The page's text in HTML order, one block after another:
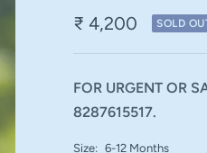
₹ 4,200 SOLD
FOR URGENT OR
8287615517.
Size: 6-12 Months